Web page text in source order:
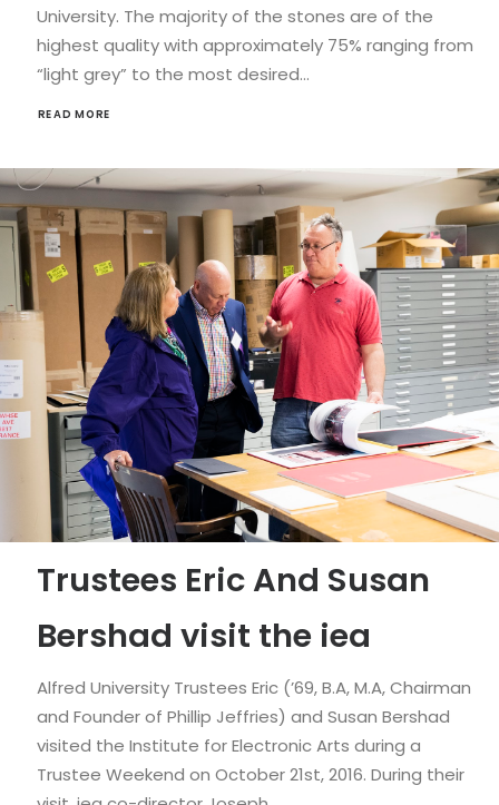
University. The majority of the stones are of the
highest quality with approximately 75% ranging from
“light grey” to the most desired…
READ MORE
Trustees Eric And Susan
Bershad visit the iea
Alfred University Trustees Eric (’69, B.A, M.A, Chairman
and Founder of Phillip Jeffries) and Susan Bershad
visited the Institute for Electronic Arts during a
Trustee Weekend on October 21st, 2016. During their